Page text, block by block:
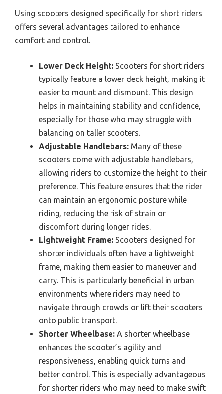
Using scooters designed specifically for short riders
offers several advantages tailored to enhance
comfort and control.
Lower Deck Height: Scooters for short riders
typically feature a lower deck height, making it
easier to mount and dismount. This design
helps in maintaining stability and confidence,
especially for those who may struggle with
balancing on taller scooters.
Adjustable Handlebars: Many of these
scooters come with adjustable handlebars,
allowing riders to customize the height to their
preference. This feature ensures that the rider
can maintain an ergonomic posture while
riding, reducing the risk of strain or
discomfort during longer rides.
Lightweight Frame: Scooters designed for
shorter individuals often have a lightweight
frame, making them easier to maneuver and
carry. This is particularly beneficial in urban
environments where riders may need to
navigate through crowds or lift their scooters
onto public transport.
Shorter Wheelbase: A shorter wheelbase
enhances the scooter’s agility and
responsiveness, enabling quick turns and
better control. This is especially advantageous
for shorter riders who may need to make swift